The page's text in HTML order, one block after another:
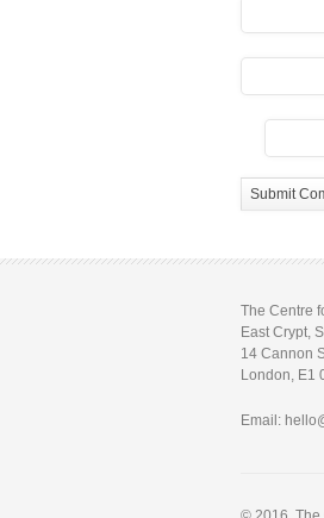
The Centre
East Crypt,
14 Cannon
London, E1
Email: